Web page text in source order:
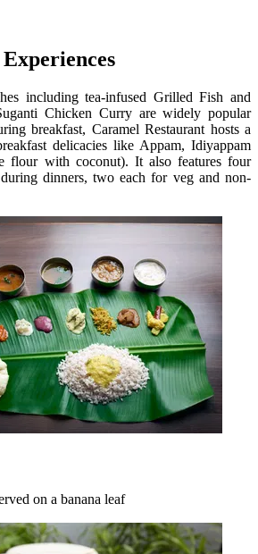
including tea-infused Grilled Fish and
Chicken Curry are widely popular
breakfast, Caramel Restaurant hosts a
delicacies like Appam, Idiyappam
flour with coconut). It also features four
dinners, two each for veg and non-
on a banana leaf